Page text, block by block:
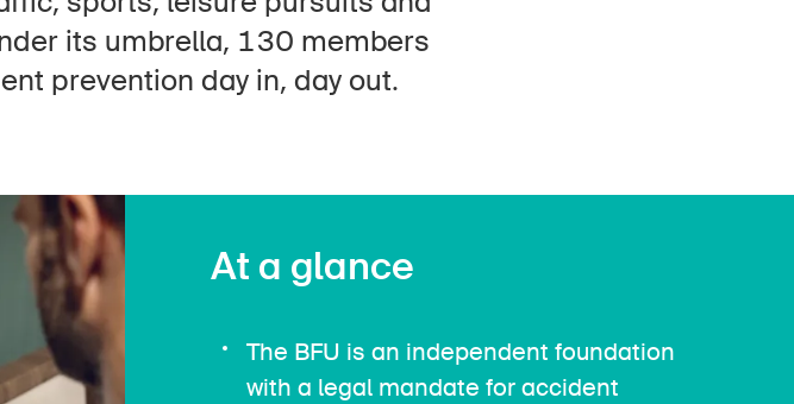
its umbrella, 130 members
prevention day in, day out.
At a glance
The BFU is an independent foundation
with a legal mandate for accident